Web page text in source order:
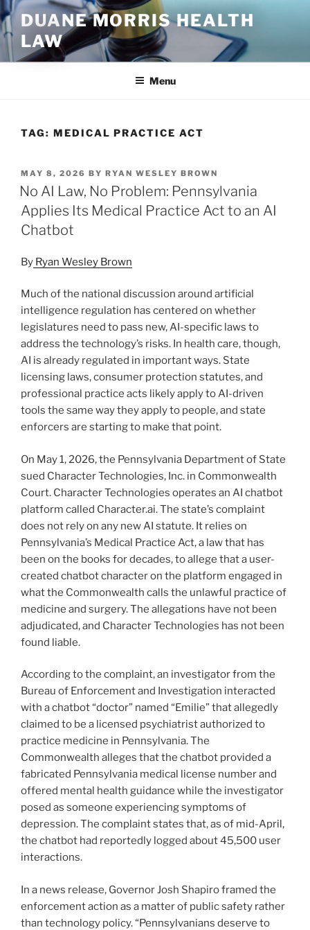
Skip
to
content
DUANE MORRIS HEALTH
LAW
Menu
TAG: MEDICAL PRACTICE ACT
POSTED
ON
MAY 8, 2026 BY RYAN WESLEY BROWN
No AI Law, No Problem: Pennsylvania
Applies Its Medical Practice Act to an AI
Chatbot
By Ryan Wesley Brown
Much of the national discussion around artificial
intelligence regulation has centered on whether
legislatures need to pass new, AI-specific laws to
address the technology’s risks. In health care, though,
AI is already regulated in important ways. State
licensing laws, consumer protection statutes, and
professional practice acts likely apply to AI-driven
tools the same way they apply to people, and state
enforcers are starting to make that point.
On May 1, 2026, the Pennsylvania Department of State
sued Character Technologies, Inc. in Commonwealth
Court. Character Technologies operates an AI chatbot
platform called Character.ai. The state’s complaint
does not rely on any new AI statute. It relies on
Pennsylvania’s Medical Practice Act, a law that has
been on the books for decades, to allege that a user-
created chatbot character on the platform engaged in
what the Commonwealth calls the unlawful practice of
medicine and surgery. The allegations have not been
adjudicated, and Character Technologies has not been
found liable.
According to the complaint, an investigator from the
Bureau of Enforcement and Investigation interacted
with a chatbot “doctor” named “Emilie” that allegedly
claimed to be a licensed psychiatrist authorized to
practice medicine in Pennsylvania. The
Commonwealth alleges that the chatbot provided a
fabricated Pennsylvania medical license number and
offered mental health guidance while the investigator
posed as someone experiencing symptoms of
depression. The complaint states that, as of mid-April,
the chatbot had reportedly logged about 45,500 user
interactions.
In a news release, Governor Josh Shapiro framed the
enforcement action as a matter of public safety rather
than technology policy. “Pennsylvanians deserve to